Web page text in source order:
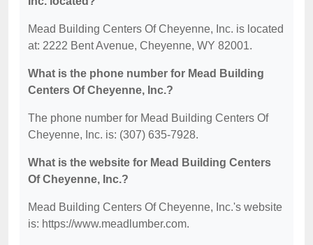
Mead Building Centers Of Cheyenne, Inc. is located
at: 2222 Bent Avenue, Cheyenne, WY 82001.
What is the phone number for Mead Building
Centers Of Cheyenne, Inc.?
The phone number for Mead Building Centers Of
Cheyenne, Inc. is: (307) 635-7928.
What is the website for Mead Building Centers
Of Cheyenne, Inc.?
Mead Building Centers Of Cheyenne, Inc.'s website
is: https://www.meadlumber.com.